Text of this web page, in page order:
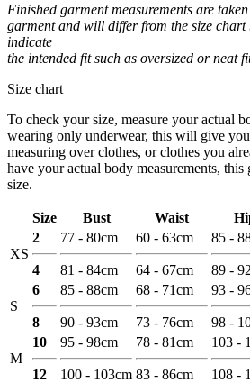
Finished garment measurements are
garment and will differ from the size
indicate
the intended fit such as oversized or neat
Size chart
To check your size, measure your actual
wearing only underwear, this will give
measuring over clothes, or clothes you
have your actual body measurements,
size.
Size Bust Waist
XS
2
4
77 - 80cm
81 - 84cm
60 - 63cm
64 - 67cm
85 -
89 -
S
6
8
85 - 88cm
90 - 93cm
68 - 71cm
73 - 76cm
93 -
98 -
M
10
12
95 - 98cm
100 - 103cm
78 - 81cm
83 - 86cm
103 -
108 -